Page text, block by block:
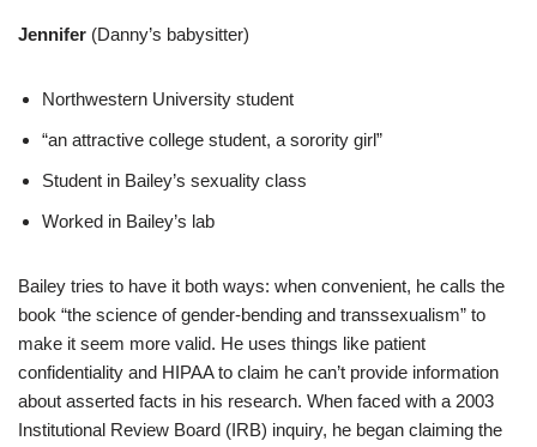
Jennifer (Danny’s babysitter)
Northwestern University student
“an attractive college student, a sorority girl”
Student in Bailey’s sexuality class
Worked in Bailey’s lab
Bailey tries to have it both ways: when convenient, he calls the
book “the science of gender-bending and transsexualism” to
make it seem more valid. He uses things like patient
confidentiality and HIPAA to claim he can’t provide information
about asserted facts in his research. When faced with a 2003
Institutional Review Board (IRB) inquiry, he began claiming the